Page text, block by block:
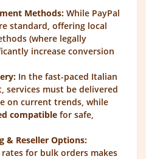
Methods: While PayPal
standard, offering local
(where legally
increase conversion
In the fast-paced Italian
services must be delivered
on current trends, while
compatible for safe,
& Reseller Options:
for bulk orders makes